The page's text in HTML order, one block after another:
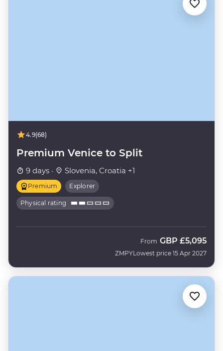
4.9(68)
Premium Venice to Split
9 days · Slovenia, Croatia +1
Premium Explorer
Physical rating
ZMPY
From GBP £5,095
Lowest price 15 Apr 2027